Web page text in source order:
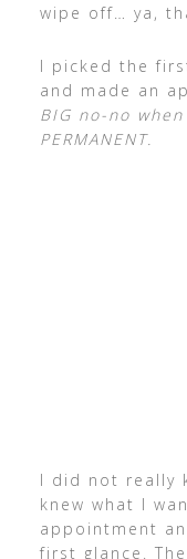
wipe off… ya,
I picked the
and made an
BIG no-no
PERMANENT.
I did not really
knew what I
appointment
first glance.